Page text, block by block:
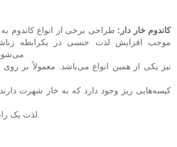
کاندوم خار دار :طراحی برخی از انواع کاندوم
موجب افزایش لذت جنسی در یکرابطه
نیز یکی از همین انواع می‌باشد. معمولاً بر
کیسه‌هایی ریز وجود دارد که به خار شهرت
لذت یک رابطه خواهند رسید.